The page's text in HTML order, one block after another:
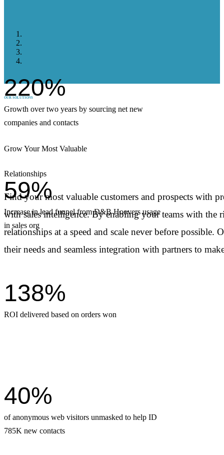
220%
Growth over two years by sourcing net new
companies and contacts
59%
Increase in lead funnel from D&B Hoovers usage
in sales org
138%
ROI delivered based on orders won
40%
of anonymous web visitors unmasked to help ID
785K new contacts
OUR SOLUTIONS
Grow Your Most Valuable
Relationships
Find your most valuable customers and prospects with
with sales intelligence. By enabling your teams with the
relationships at a speed and scale never before
their needs and seamless integration with partners to